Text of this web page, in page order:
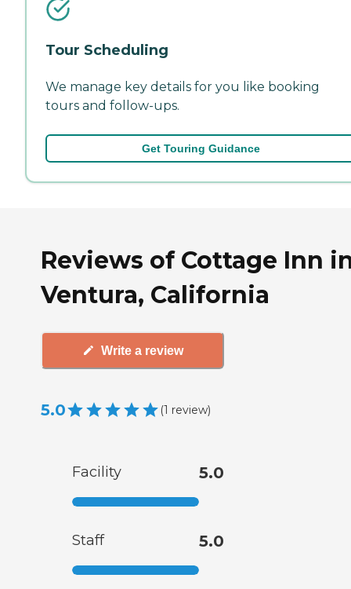
Tour Scheduling
We manage key details for you like booking
tours and follow-ups.
Get Touring Guidance
Reviews of Cottage Inn
Ventura, California
Write a review
5.0 (1 review)
Facility 5.0
Staff 5.0